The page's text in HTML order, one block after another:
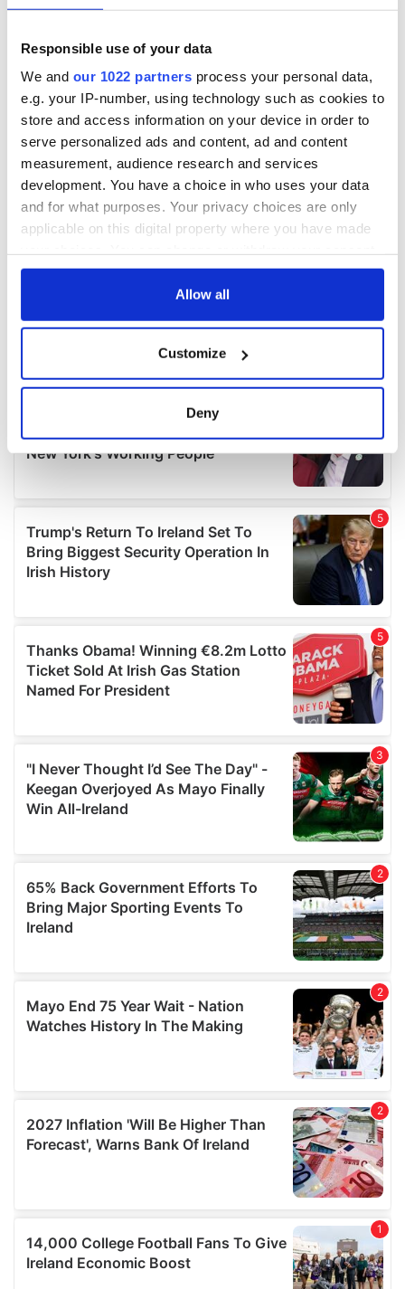
Responsible use of your data
We and our 1022 partners process your personal data,
e.g. your IP-number, using technology such as cookies to
store and access information on your device in order to
serve personalized ads and content, ad and content
measurement, audience research and services
development. You have a choice in who uses your data
and for what purposes. Your privacy choices are only
applicable on this digital property where you have made
any time from the Cookie Declaration or by clicking on
Collect information about your geographical
location which can be accurate to within several
Find out more about how your personal data is processed
We use cookies to personalise content and ads, to
provide social media features and to analyse our traffic.
We also share information about your use of our site with
our social media, advertising and analytics partners who
provided to them or that they’ve collected from your use
of their services.
Allow all
Customize
Deny